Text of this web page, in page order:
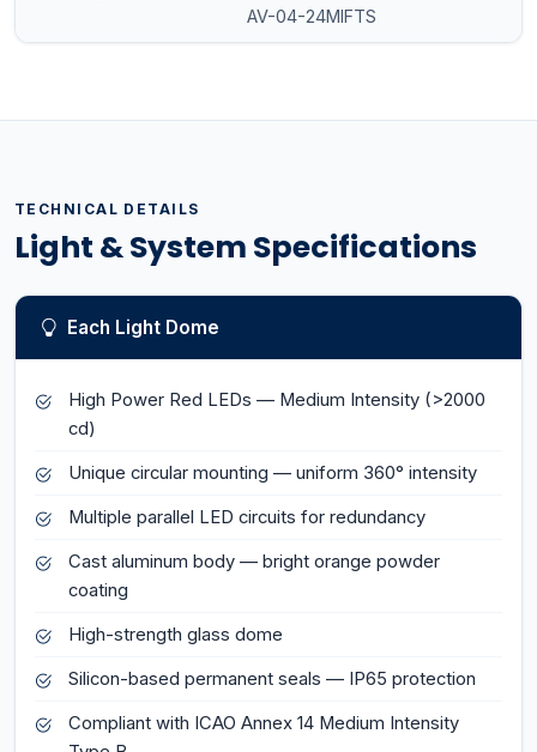
AV-04-24MIFTS
TECHNICAL DETAILS
Light & System Specifications
Each Light Dome
High Power Red LEDs — Medium Intensity (>2000
cd)
Unique circular mounting — uniform 360° intensity
Multiple parallel LED circuits for redundancy
Cast aluminum body — bright orange powder
coating
High-strength glass dome
Silicon-based permanent seals — IP65 protection
Compliant with ICAO Annex 14 Medium Intensity